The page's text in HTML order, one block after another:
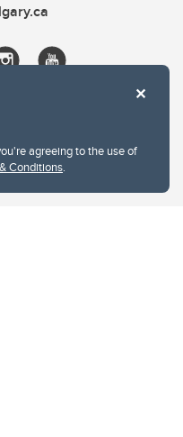
agreeing to the use of
Conditions.